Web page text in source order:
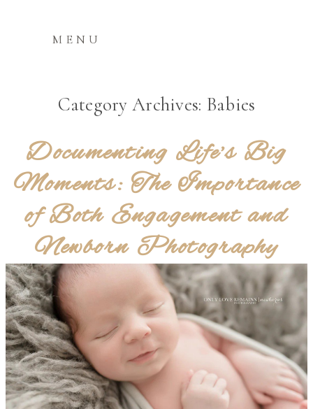
MENU
Category Archives: Babies
Documenting Life’s Big
Moments: The Importance
of Both Engagement and
Newborn Photography